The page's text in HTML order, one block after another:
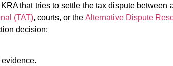
that tries to settle the tax dispute between
(TAT), courts, or the Alternative Dispute
decision: